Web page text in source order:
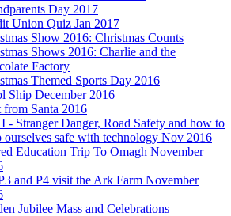
Day 2017
Union Quiz Jan 2017
Show 2016: Christmas Counts
Shows 2016: Charlie and the
Factory
Themed Sports Day 2016
Ship December 2016
from Santa 2016
- Stranger Danger, Road Safety and how to
ourselves safe with technology Nov 2016
Education Trip To Omagh November
and P4 visit the Ark Farm November
Jubilee Mass and Celebrations